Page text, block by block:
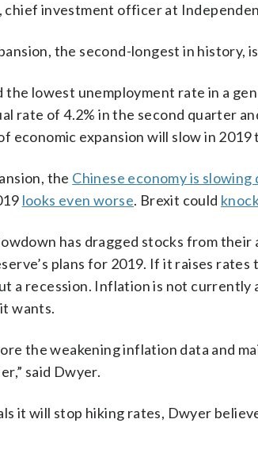
chief investment officer at
the second-longest in history,
the lowest unemployment rate in a
rate of 4.2% in the second quarter
economic expansion will slow in 2019
the Chinese economy is slowing
looks even worse. Brexit could
has dragged stocks from
plans for 2019. If it raises rates
a recession. Inflation is not currently
wants.
the weakening inflation data and
said Dwyer.
it will stop hiking rates, Dwyer